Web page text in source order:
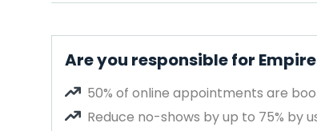
Are you responsible for
50% of online appointments are
Reduce no-shows by up to 75% by